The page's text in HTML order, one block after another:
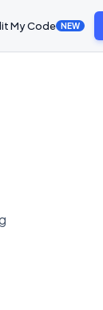
My Code NEW